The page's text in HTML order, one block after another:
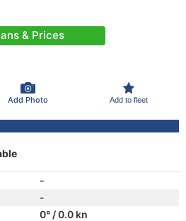
& Prices
Add Photo Add to fleet
-
-
0° / 0.0 kn